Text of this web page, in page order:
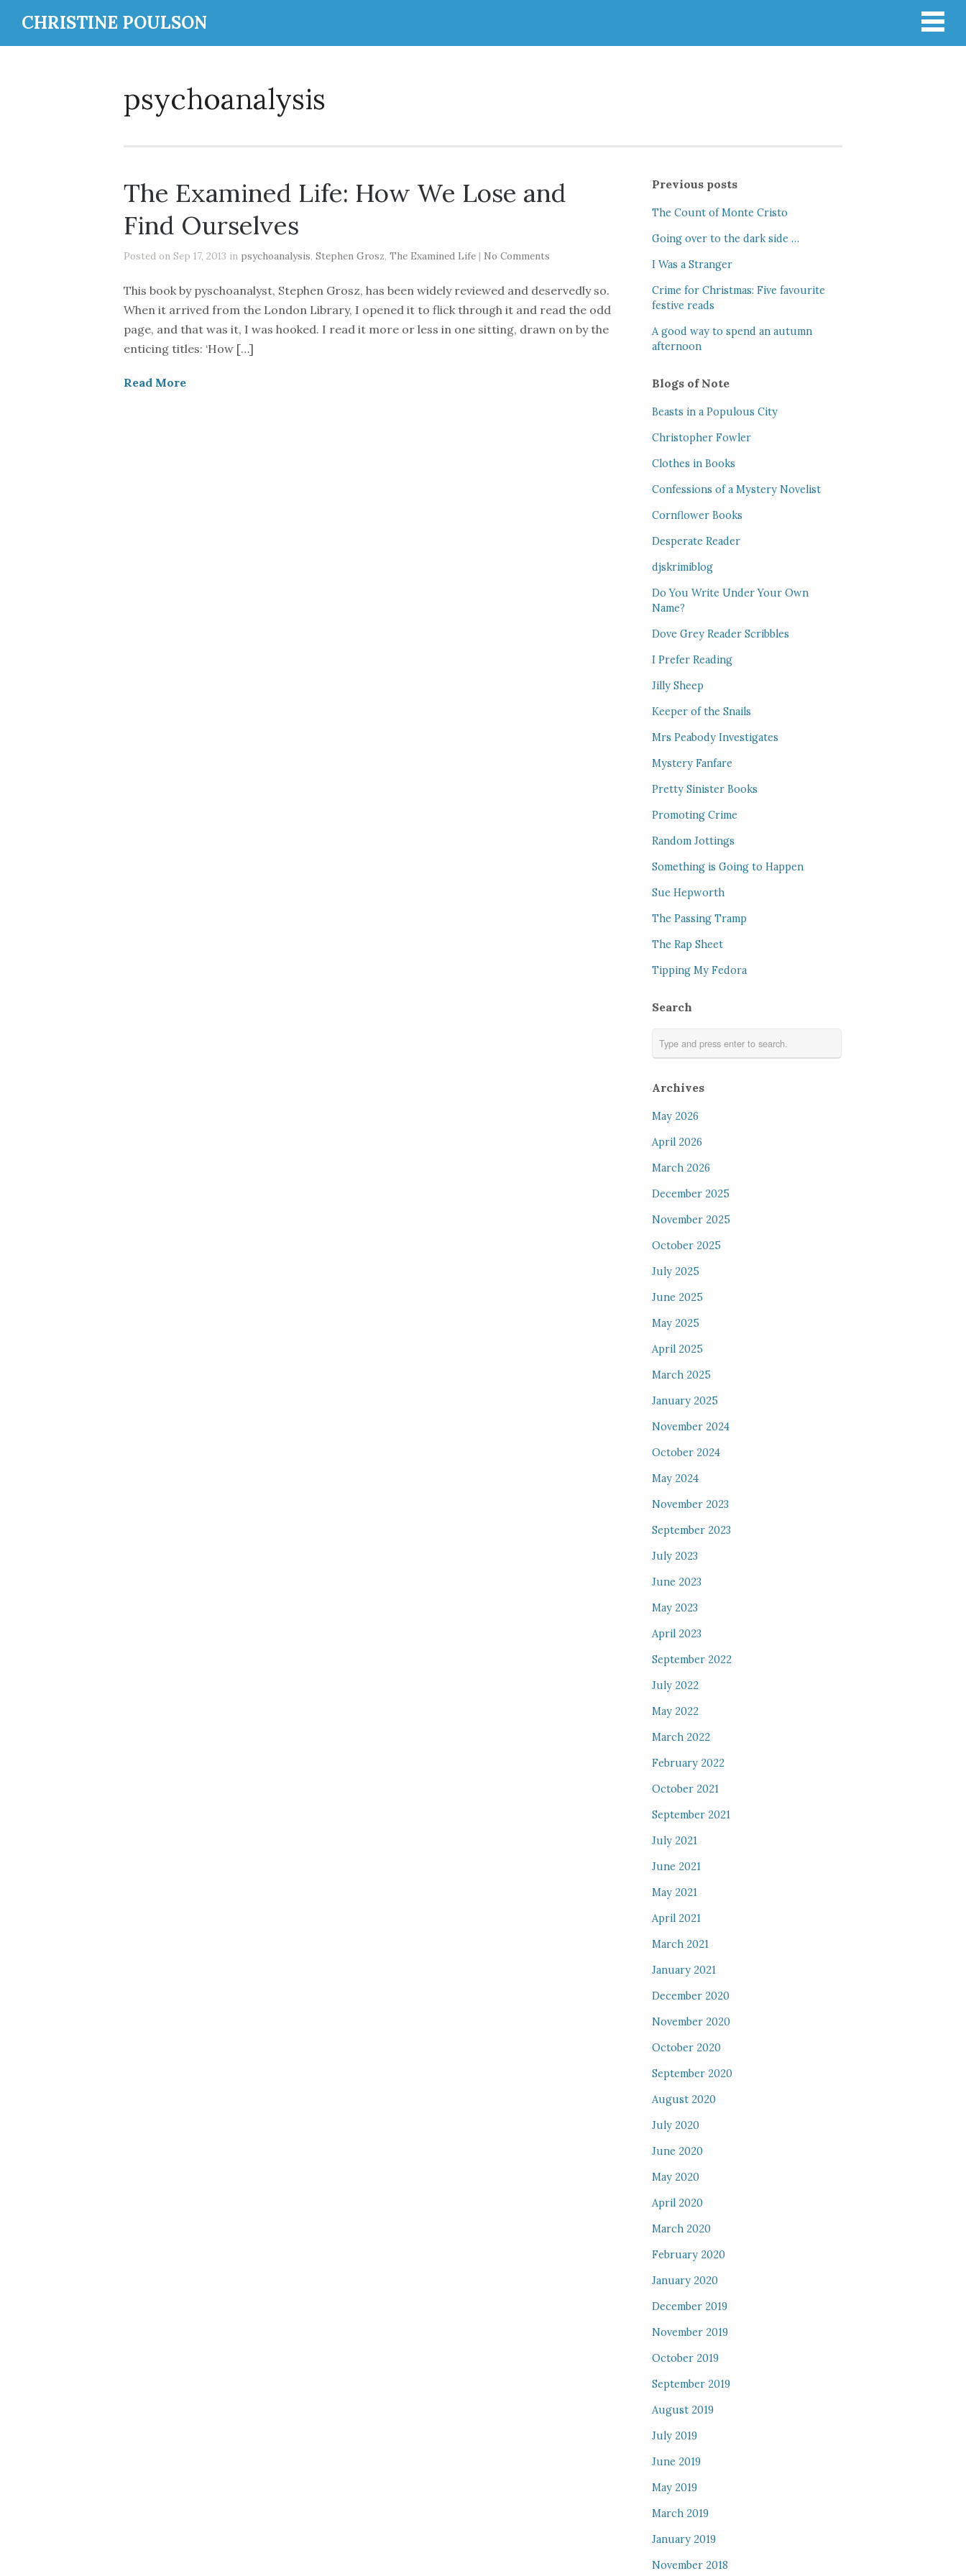
CHRISTINE POULSON
psychoanalysis
The Examined Life: How We Lose and
Find Ourselves
Posted on Sep 17, 2013 in psychoanalysis, Stephen Grosz, The Examined Life | No Comments
This book by pyschoanalyst, Stephen Grosz, has been widely reviewed and deservedly so.
When it arrived from the London Library, I opened it to flick through it and read the odd
page, and that was it, I was hooked. I read it more or less in one sitting, drawn on by the
enticing titles: ‘How […]
Read More
Previous posts
The Count of Monte Cristo
Going over to the dark side …
I Was a Stranger
Crime for Christmas: Five favourite
festive reads
A good way to spend an autumn
afternoon
Blogs of Note
Beasts in a Populous City
Christopher Fowler
Clothes in Books
Confessions of a Mystery Novelist
Cornflower Books
Desperate Reader
djskrimiblog
Do You Write Under Your Own
Name?
Dove Grey Reader Scribbles
I Prefer Reading
Jilly Sheep
Keeper of the Snails
Mrs Peabody Investigates
Mystery Fanfare
Pretty Sinister Books
Promoting Crime
Random Jottings
Something is Going to Happen
Sue Hepworth
The Passing Tramp
The Rap Sheet
Tipping My Fedora
Search
Archives
May 2026
April 2026
March 2026
December 2025
November 2025
October 2025
July 2025
June 2025
May 2025
April 2025
March 2025
January 2025
November 2024
October 2024
May 2024
November 2023
September 2023
July 2023
June 2023
May 2023
April 2023
September 2022
July 2022
May 2022
March 2022
February 2022
October 2021
September 2021
July 2021
June 2021
May 2021
April 2021
March 2021
January 2021
December 2020
November 2020
October 2020
September 2020
August 2020
July 2020
June 2020
May 2020
April 2020
March 2020
February 2020
January 2020
December 2019
November 2019
October 2019
September 2019
August 2019
July 2019
June 2019
May 2019
March 2019
January 2019
November 2018